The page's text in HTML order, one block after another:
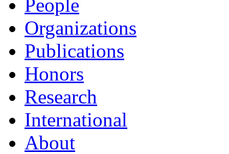
People
Organizations
Publications
Honors
Research
International
About